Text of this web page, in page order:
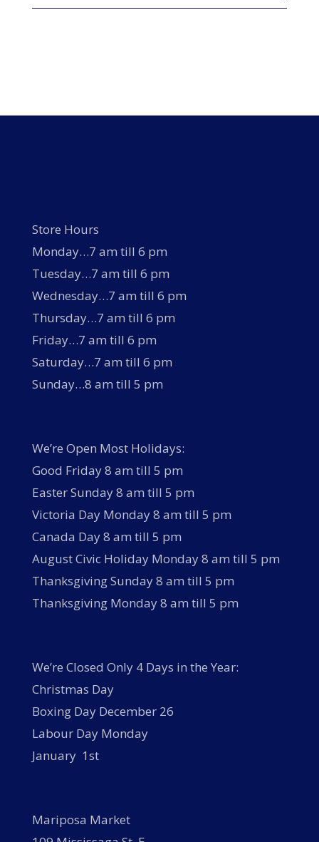
Store Hours
Monday…7 am till 6 pm
Tuesday…7 am till 6 pm
Wednesday…7 am till 6 pm
Thursday…7 am till 6 pm
Friday…7 am till 6 pm
Saturday…7 am till 6 pm
Sunday…8 am till 5 pm
We’re Open Most Holidays:
Good Friday 8 am till 5 pm
Easter Sunday 8 am till 5 pm
Victoria Day Monday 8 am till 5 pm
Canada Day 8 am till 5 pm
August Civic Holiday Monday 8 am till 5 pm
Thanksgiving Sunday 8 am till 5 pm
Thanksgiving Monday 8 am till 5 pm
We’re Closed Only 4 Days in the Year:
Christmas Day
Boxing Day December 26
Labour Day Monday
January 1st
Mariposa Market